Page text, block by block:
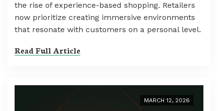
the rise of experience-based shopping. Retailers
now prioritize creating immersive environments
that resonate with customers on a personal level.
Read Full Article
MARCH 12, 2026